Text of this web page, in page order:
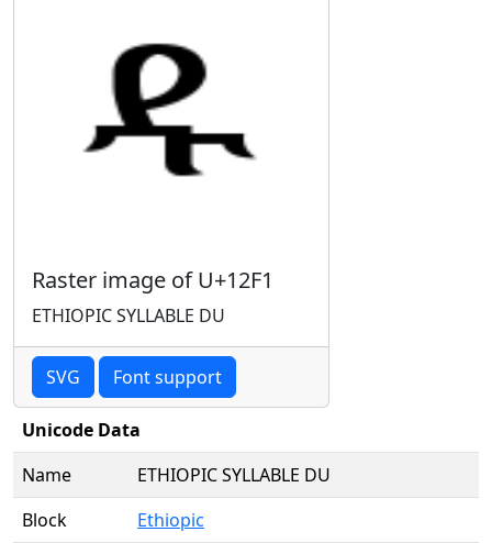
Raster image of U+12F1
ETHIOPIC SYLLABLE DU
SVG Font support
Unicode Data
Name
ETHIOPIC SYLLABLE DU
Block
Ethiopic